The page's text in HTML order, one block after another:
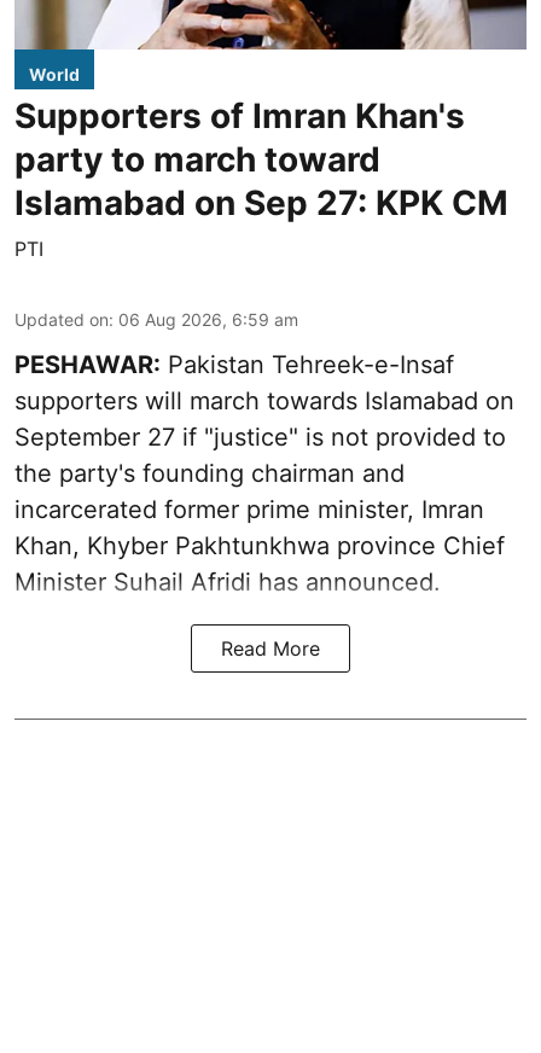
World
Supporters of Imran Khan's
party to march toward
Islamabad on Sep 27: KPK CM
PTI
Updated on: 06 Aug 2026, 6:59 am
PESHAWAR: Pakistan Tehreek-e-Insaf
supporters will march towards Islamabad on
September 27 if "justice" is not provided to
the party's founding chairman and
incarcerated former prime minister, Imran
Khan, Khyber Pakhtunkhwa province Chief
Minister Suhail Afridi has announced.
Read More